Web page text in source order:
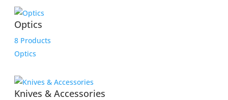
Optics
8 Products
Optics
Knives & Accessories